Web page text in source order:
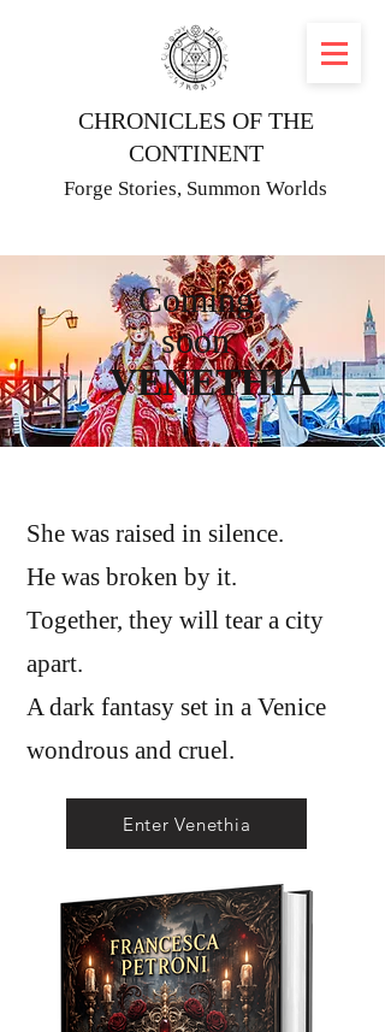
CHRONICLES OF THE
CONTINENT
Forge Stories, Summon Worlds
VENETHIA
Coming
soon
She was raised in silence.
He was broken by it.
Together, they will tear a city
apart.
A dark fantasy set in a Venice
wondrous and cruel.
Enter Venethia